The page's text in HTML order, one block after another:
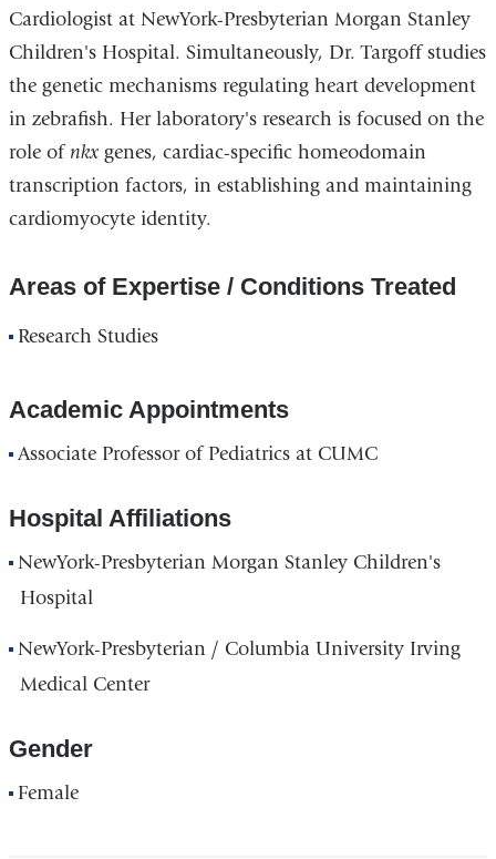
Cardiologist at NewYork-Presbyterian Morgan Stanley
Children's Hospital. Simultaneously, Dr. Targoff studies
the genetic mechanisms regulating heart development
in zebrafish. Her laboratory's research is focused on the
role ofnkxgenes, cardiac-specific homeodomain
transcription factors, in establishing and maintaining
cardiomyocyte identity.
Areas of Expertise / Conditions Treated
Research Studies
Academic Appointments
Associate Professor of Pediatrics at CUMC
Hospital Affiliations
NewYork-Presbyterian Morgan Stanley Children's
Hospital
NewYork-Presbyterian / Columbia University Irving
Medical Center
Gender
Female